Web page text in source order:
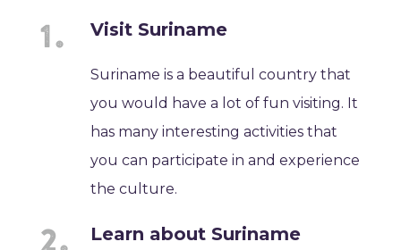
Visit Suriname
Suriname is a beautiful country that
you would have a lot of fun visiting. It
has many interesting activities that
you can participate in and experience
the culture.
Learn about Suriname